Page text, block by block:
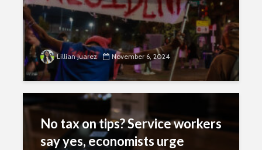
Lillian Juarez November 6, 2024
No tax on tips? Service workers
say yes, economists urge